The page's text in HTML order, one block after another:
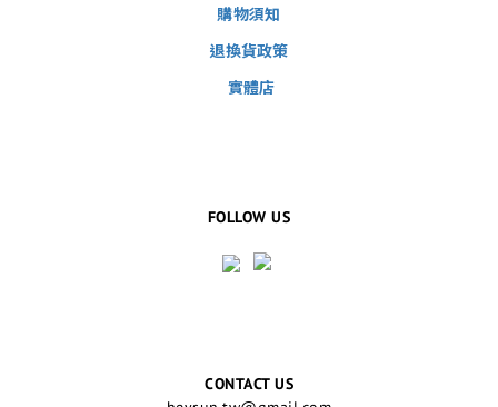
購物須知
退換貨政策
實體店
FOLLOW US
CONTACT US